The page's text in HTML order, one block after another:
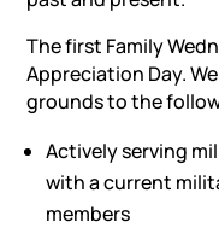
The first Family
Appreciation Day.
grounds to the
Actively serving
with a current
members